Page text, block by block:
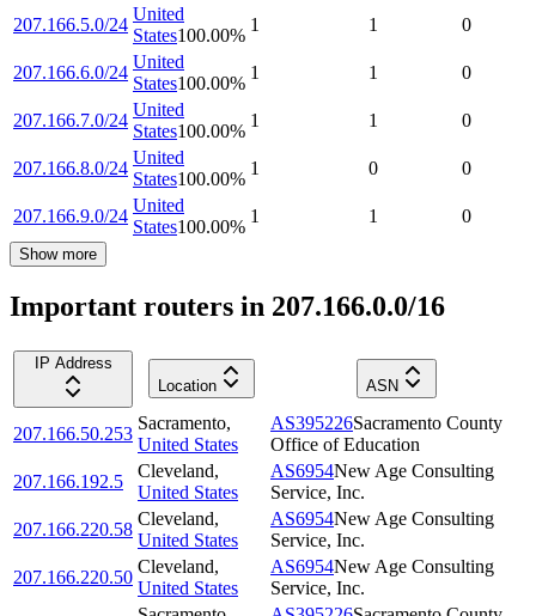
207.166.5.0/24
United
States100.00%
1 1 0
207.166.6.0/24
United
States100.00%
1 1 0
207.166.7.0/24
United
States100.00%
1 1 0
207.166.8.0/24
United
States100.00%
1 0 0
207.166.9.0/24
United
States100.00%
1 1 0
Show more
Important routers in 207.166.0.0/16
IP Address
Location
ASN
207.166.50.253
Sacramento,
United States
AS395226Sacramento County
Office of Education
207.166.192.5
Cleveland,
United States
AS6954New Age Consulting
Service, Inc.
207.166.220.58
Cleveland,
United States
AS6954New Age Consulting
Service, Inc.
207.166.220.50
Cleveland,
United States
AS6954New Age Consulting
Service, Inc.